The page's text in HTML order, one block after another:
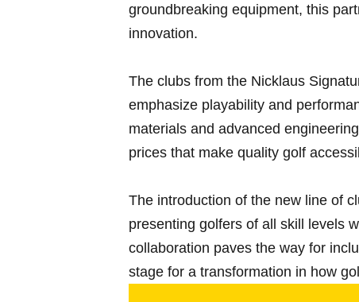
groundbreaking ‌equipment, this⁢
innovation.
The clubs ​from the Nicklaus
emphasize playability and
materials and ⁤advanced
prices that make quality golf
The introduction of ⁣the new line of
presenting golfers of all skill levels
collaboration paves the way for⁢
stage​ for a transformation ‌in how